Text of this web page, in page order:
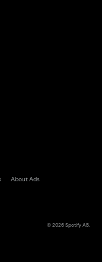
tab)
About Ads
© 2026Spotify AB.